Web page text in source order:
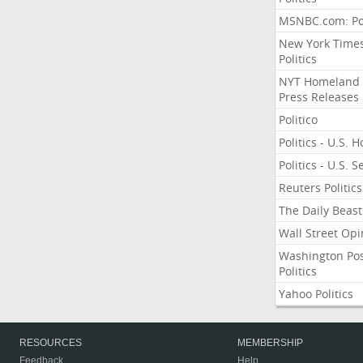
MSNBC.com:
New York
Politics
NYT Homeland
Press Releases
Politico
Politics - U.S.
Politics - U.S.
Reuters Politics
The Daily Beast
Wall Street
Washington
Politics
Yahoo Politics
RESOURCES
Feedback
MEMBERSHIP
Help